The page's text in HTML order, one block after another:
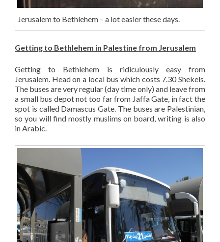
Jerusalem to Bethlehem – a lot easier these days.
Getting to Bethlehem in Palestine from Jerusalem
Getting to Bethlehem is ridiculously easy from
Jerusalem. Head on a local bus which costs 7.30 Shekels.
The buses are very regular (day time only) and leave from
a small bus depot not too far from Jaffa Gate, in fact the
spot is called Damascus Gate. The buses are Palestinian,
so you will find mostly muslims on board, writing is also
in Arabic.